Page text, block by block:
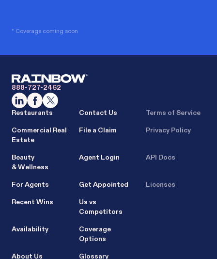
* Coverage coming soon
888-727-2462
Restaurants
Commercial Real
Estate
Beauty
& Wellness
For Agents
Recent Wins
Availability
About Us
Contact Us
File a Claim
Agent Login
Get Appointed
Us vs
Competitors
Coverage
Options
Glossary
Terms of Service
Privacy Policy
API Docs
Licenses